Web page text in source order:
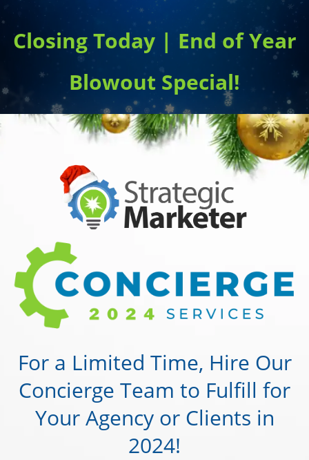
Closing Today | End of Year
Blowout Special!
For a Limited Time, Hire Our
Concierge Team to Fulfill for
Your Agency or Clients in
2024!